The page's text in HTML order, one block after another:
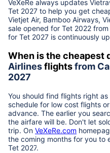
VeXeRe always updates
Tet 2027 to help you get
Vietjet Air, Bamboo Airways,
sale opened for Tet 2022 from
for Tet 2027 is continuously
When is the cheapest
Airlinesflightsfrom
2027
You should find flights right as
schedule for low cost flights
advance. The earlier you
the airfare will be. Don't let
trip. On VeXeRe.com
the coming months for you to
Tet 2027.